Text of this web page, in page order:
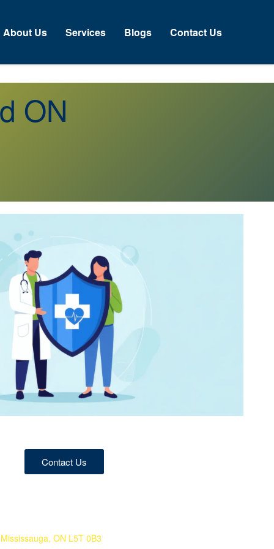
About Us Services Blogs Contact Us
ON
Contact Us
ON L5T 0B3